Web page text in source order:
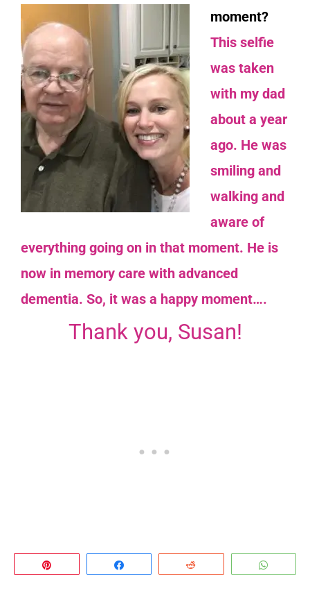
moment?
This selfie
was taken
with my dad
about a year
ago. He was
smiling and
walking and
aware of
everything going on in that moment. He is
now in memory care with advanced
dementia. So, it was a happy moment….
Thank you, Susan!